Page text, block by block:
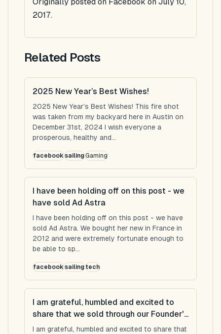
2017.
Related Posts
2025 New Year’s Best Wishes!
2025 New Year’s Best Wishes! This fire shot
was taken from my backyard here in Austin on
December 31st, 2024 I wish everyone a
prosperous, healthy and...
facebooksailing Gaming
I have been holding off on this post - we
have sold Ad Astra
I have been holding off on this post - we have
sold Ad Astra. We bought her new in France in
2012 and were extremely fortunate enough to
be able to sp...
facebooksailingtech
I am grateful, humbled and excited to
share that we sold through our Founder'...
I am grateful, humbled and excited to share that